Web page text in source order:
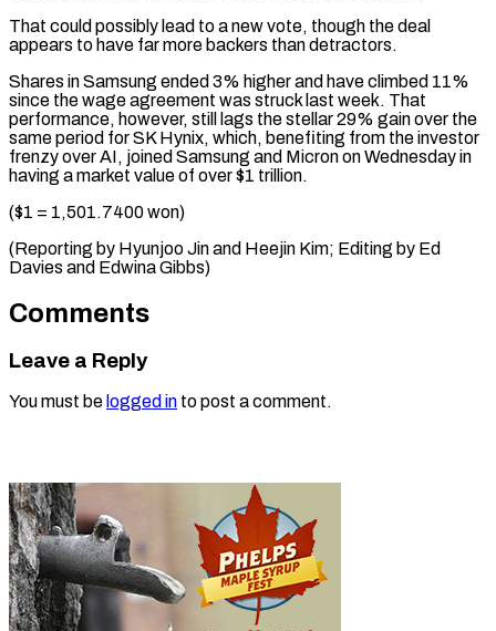
That could possibly lead to a new vote, though the deal
appears to have far more backers than detractors.
Shares in Samsung ended 3% higher and have climbed 11%
since the wage agreement was struck last week. That
performance, however, still lags the stellar 29% gain over the
same period for SK Hynix, which, benefiting from the investor
frenzy over AI, joined Samsung and Micron on Wednesday in
having a market value of over $1 trillion.
($1 = 1,501.7400 won)
(Reporting by Hyunjoo Jin and Heejin Kim; Editing by ​Ed
Davies and Edwina Gibbs)
Comments
Leave a Reply
You must be logged in to post a comment.